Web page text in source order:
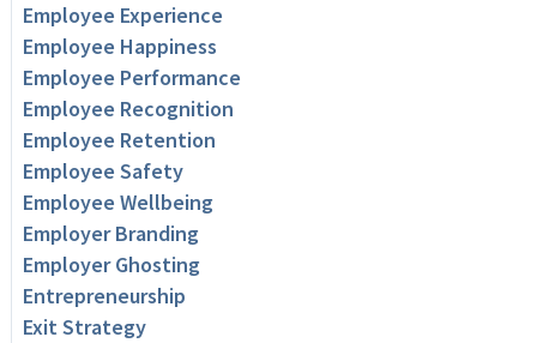
Employee Experience
Employee Happiness
Employee Performance
Employee Recognition
Employee Retention
Employee Safety
Employee Wellbeing
Employer Branding
Employer Ghosting
Entrepreneurship
Exit Strategy